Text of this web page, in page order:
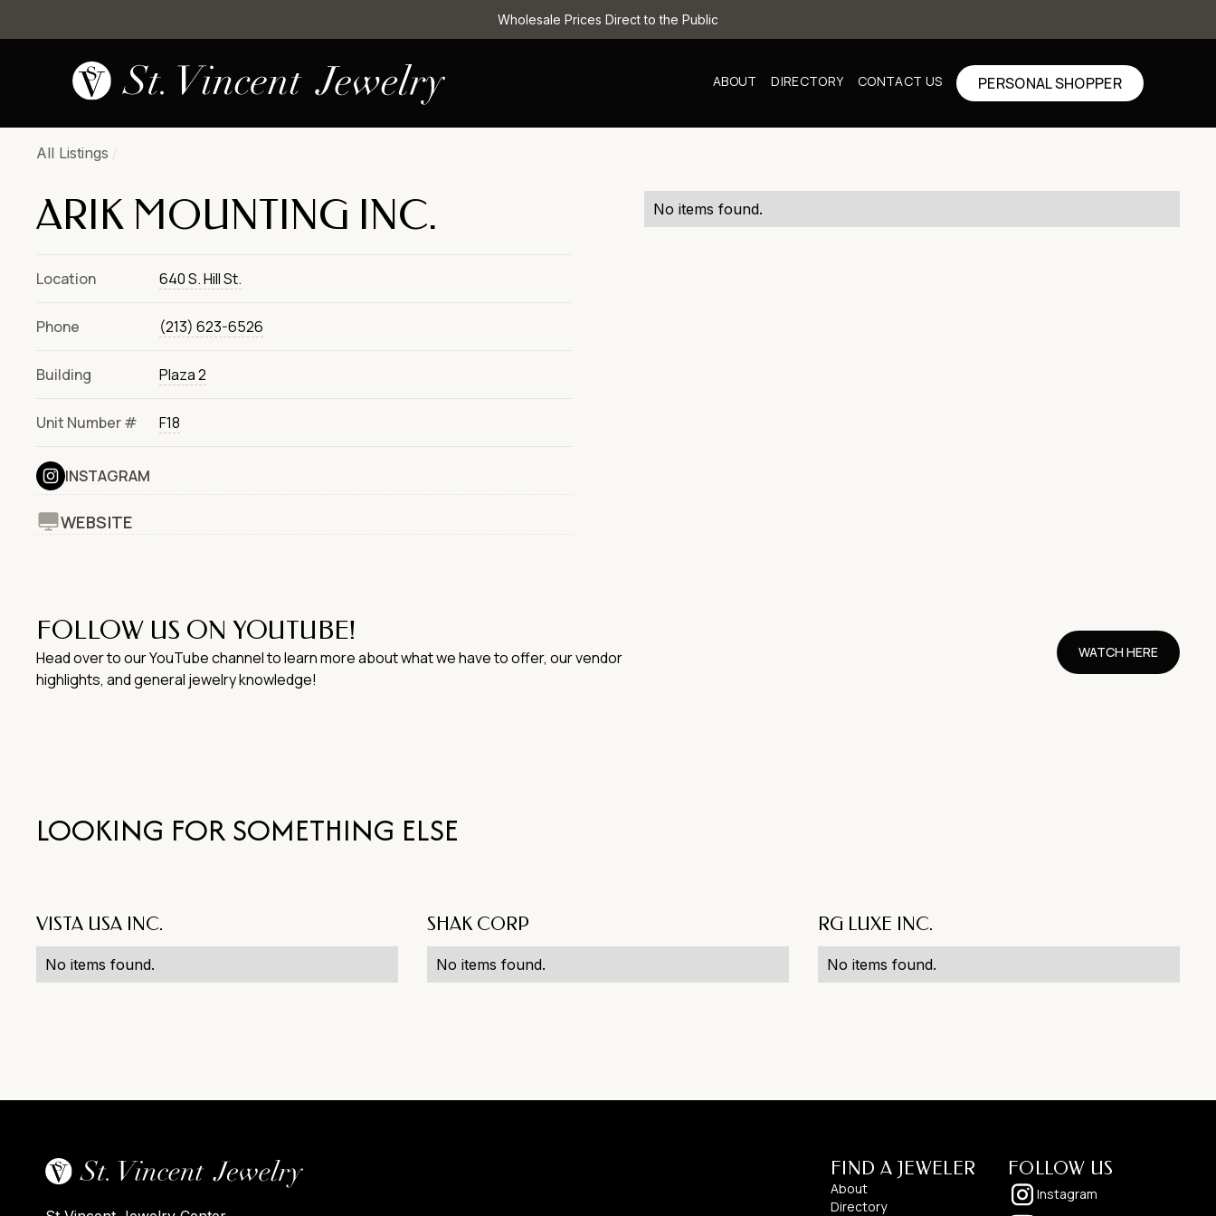
Wholesale Prices Direct to the Public
ABOUT DIRECTORY CONTACT US PERSONAL SHOPPER
All Listings
ARIK MOUNTING INC.
Location 640 S. Hill St.
Phone (213) 623-6526
Building Plaza 2
Unit Number # F18
INSTAGRAM
WEBSITE
No items found.
FOLLOW US ON YOUTUBE!
Head over to our YouTube channel to learn more about what we have to offer, our vendor
highlights, and general jewelry knowledge!
WATCH HERE
LOOKING FOR SOMETHING ELSE
VISTA USA INC.
No items found.
SHAK CORP
No items found.
RG LUXE INC.
No items found.
FIND A JEWELER
About
Directory
FOLLOW US
Instagram